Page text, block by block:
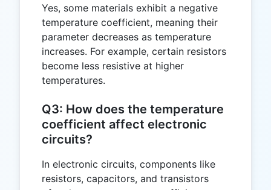
Yes, some materials exhibit a negative
temperature coefficient, meaning their
parameter decreases as temperature
increases. For example, certain resistors
become less resistive at higher
temperatures.
Q3: How does the temperature
coefficient affect electronic
circuits?
In electronic circuits, components like
resistors, capacitors, and transistors